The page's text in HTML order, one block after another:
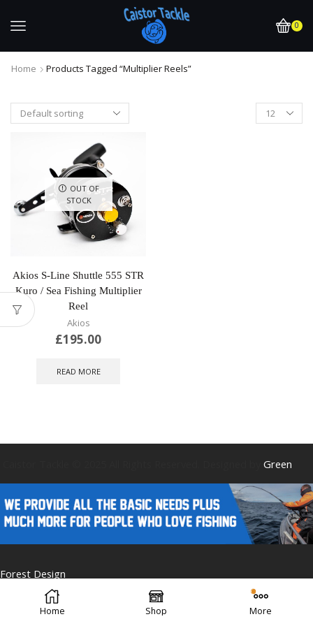
0
Home Products Tagged “multiplier Reels”
OUT OF
STOCK
Akios S-Line Shuttle 555 STR
Kuro / Sea Fishing Multiplier
Reel
Akios
£195.00
READ MORE
Green
Forest Design
Home Shop More